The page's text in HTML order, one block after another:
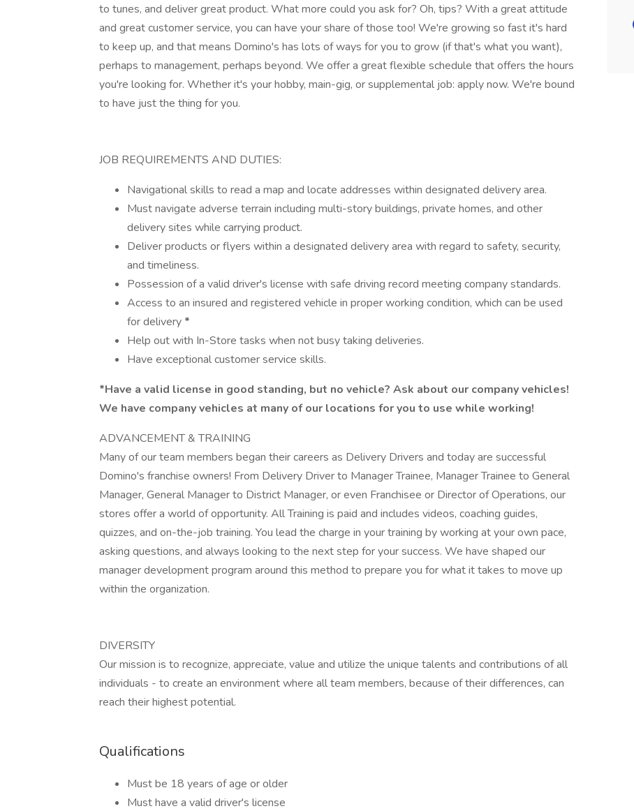
to tunes, and deliver great product. What more could you ask for? Oh, tips? With a great attitude
and great customer service, you can have your share of those too! We're growing so fast it's hard
to keep up, and that means Domino's has lots of ways for you to grow (if that's what you want),
perhaps to management, perhaps beyond. We offer a great flexible schedule that offers the hours
you're looking for. Whether it's your hobby, main-gig, or supplemental job: apply now. We're bound
to have just the thing for you.
JOB REQUIREMENTS AND DUTIES:
Navigational skills to read a map and locate addresses within designated delivery area.
Must navigate adverse terrain including multi-story buildings, private homes, and other
delivery sites while carrying product.
Deliver products or flyers within a designated delivery area with regard to safety, security,
and timeliness.
Possession of a valid driver's license with safe driving record meeting company standards.
Access to an insured and registered vehicle in proper working condition, which can be used
for delivery *
Help out with In-Store tasks when not busy taking deliveries.
Have exceptional customer service skills.
*Have a valid license in good standing, but no vehicle? Ask about our company vehicles!
We have company vehicles at many of our locations for you to use while working!
ADVANCEMENT & TRAINING
Many of our team members began their careers as Delivery Drivers and today are successful
Domino's franchise owners! From Delivery Driver to Manager Trainee, Manager Trainee to General
Manager, General Manager to District Manager, or even Franchisee or Director of Operations, our
stores offer a world of opportunity. All Training is paid and includes videos, coaching guides,
quizzes, and on-the-job training. You lead the charge in your training by working at your own pace,
asking questions, and always looking to the next step for your success. We have shaped our
manager development program around this method to prepare you for what it takes to move up
within the organization.
DIVERSITY
Our mission is to recognize, appreciate, value and utilize the unique talents and contributions of all
individuals - to create an environment where all team members, because of their differences, can
reach their highest potential.
Qualifications
Must be 18 years of age or older
Must have a valid driver's license